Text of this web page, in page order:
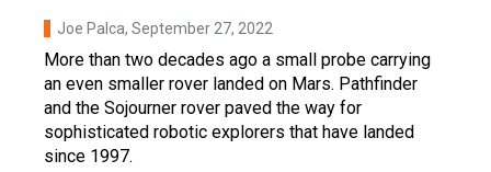
Joe Palca, September 27, 2022
More than two decades ago a small probe carrying
an even smaller rover landed on Mars. Pathfinder
and the Sojourner rover paved the way for
sophisticated robotic explorers that have landed
since 1997.